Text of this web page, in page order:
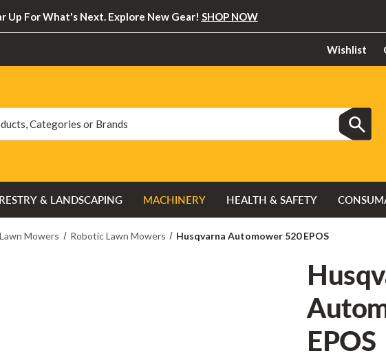
Up For What's Next. Explore New Gear! SHOP NOW
Wishlist
& LANDSCAPING MACHINERY HEALTH & SAFETY
Lawn Mowers Robotic Lawn Mowers Husqvarna Automower 520 EPOS
EPOS